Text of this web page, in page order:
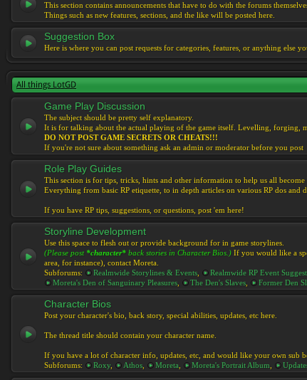
This section contains announcements that have to do with the forums
Things such as new features, sections, and the like will be posted here.
Suggestion Box
Here is where you can post requests for categories, features, or anything else
All things LotGD
Game Play Discussion
The subject should be pretty self explanatory.
It is for talking about the actual playing of the game itself. Levelling, forging,
DO NOT POST GAME SECRETS OR CHEATS!!!
If you're not sure about something ask an admin or moderator before you post
Role Play Guides
This section is for tips, tricks, hints and other information to help us all become
Everything from basic RP etiquette, to in depth articles on various RP dos and
If you have RP tips, suggestions, or questions, post 'em here!
Storyline Development
Use this space to flesh out or provide background for in game storylines.
(Please post *character* back stories in Character Bios.) If you would like a
area, for instance), contact Moreta.
Subforums:
Realmwide Storylines & Events Realmwide RP Event
Moreta's Den of Sanguinary Pleasures
The Den's Slaves Former Den
Character Bios
Post your character's bio, back story, special abilities, updates, etc here.
The thread title should contain your character name.
If you have a lot of character info, updates, etc, and would like your own sub
Subforums:
Roxy, Athos Moreta Moreta's Portrait Album